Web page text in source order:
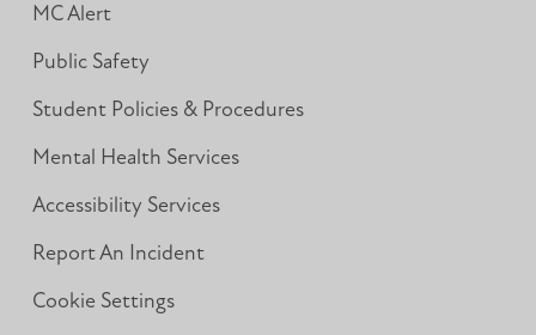
MC Alert
Public Safety
Student Policies & Procedures
Mental Health Services
Accessibility Services
Report An Incident
Cookie Settings